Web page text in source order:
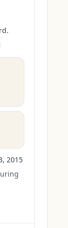
2015